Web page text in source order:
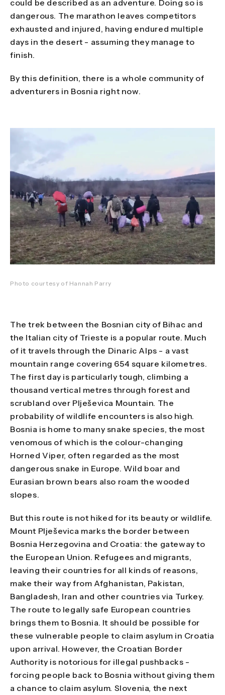
could be described as an adventure. Doing so is
dangerous. The marathon leaves competitors
exhausted and injured, having endured multiple
days in the desert - assuming they manage to
finish.
By this definition, there is a whole community of
adventurers in Bosnia right now.
Photo courtesy of Hannah Parry
The trek between the Bosnian city of Bihac and
the Italian city of Trieste is a popular route. Much
of it travels through the Dinaric Alps - a vast
mountain range covering 654 square kilometres.
The first day is particularly tough, climbing a
thousand vertical metres through forest and
scrubland over Plješevica Mountain. The
probability of wildlife encounters is also high.
Bosnia is home to many snake species, the most
venomous of which is the colour-changing
Horned Viper, often regarded as the most
dangerous snake in Europe. Wild boar and
Eurasian brown bears also roam the wooded
slopes.
But this route is not hiked for its beauty or wildlife.
Mount Plješevica marks the border between
Bosnia Herzegovina and Croatia: the gateway to
the European Union. Refugees and migrants,
leaving their countries for all kinds of reasons,
make their way from Afghanistan, Pakistan,
Bangladesh, Iran and other countries via Turkey.
The route to legally safe European countries
brings them to Bosnia. It should be possible for
these vulnerable people to claim asylum in Croatia
upon arrival. However, the Croatian Border
Authority is notorious for illegal pushbacks -
forcing people back to Bosnia without giving them
a chance to claim asylum. Slovenia, the next